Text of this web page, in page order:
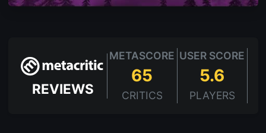
REVIEWS
METASCORE
65
CRITICS
USER SCORE
5.6
PLAYERS